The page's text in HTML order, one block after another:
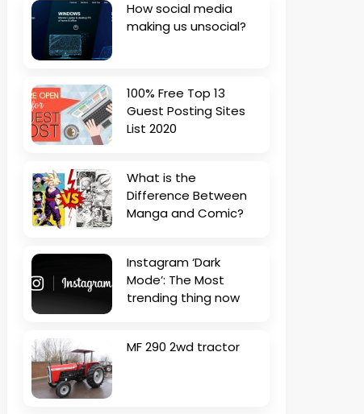
How social media
making us unsocial?
100% Free Top 13
Guest Posting Sites
List 2020
What is the
Difference Between
Manga and Comic?
Instagram ‘Dark
Mode’: The Most
trending thing now
MF 290 2wd tractor